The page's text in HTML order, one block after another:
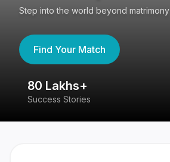
Step into the world beyond matrimony
Find Your Match
80 Lakhs+
Success Stories